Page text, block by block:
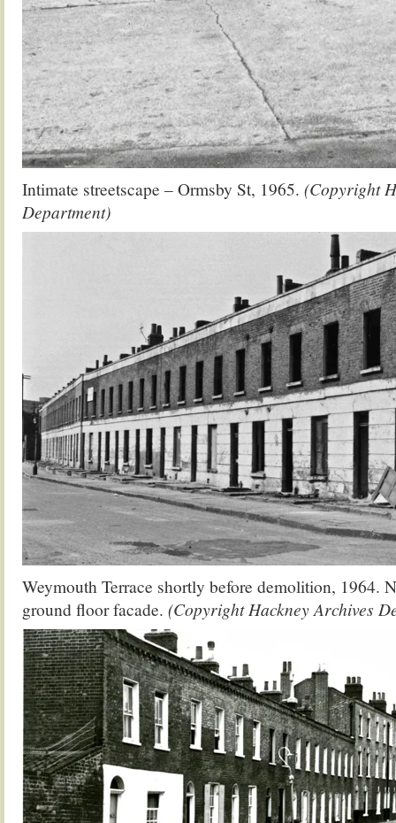
Intimate streetscape – Ormsby St, 1965. (Copyright
Department)
Weymouth Terrace shortly before demolition, 1964.
ground floor facade. (Copyright Hackney Archives